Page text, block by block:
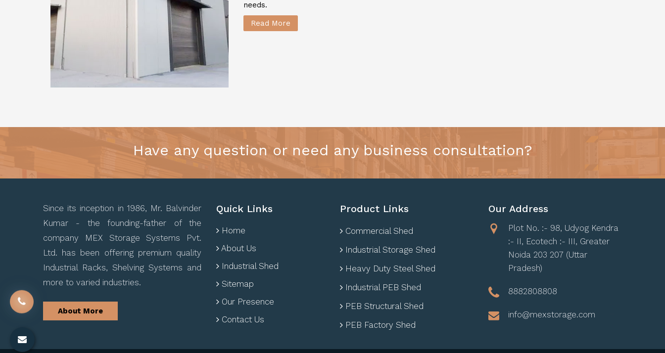
needs.
Read More
Have any question or need any business consultation?
Since its inception in 1986, Mr. Balvinder
Kumar - the founding-father of the
company MEX Storage Systems Pvt.
Ltd. has been offering premium quality
Industrial Racks, Shelving Systems and
more to varied industries.
About More
Quick Links
Home
About Us
Industrial Shed
Sitemap
Our Presence
Contact Us
Product Links
Commercial Shed
Industrial Storage Shed
Heavy Duty Steel Shed
Industrial PEB Shed
PEB Structural Shed
PEB Factory Shed
Our Address
Plot No. :- 98, Udyog Kendra
:- II, Ecotech :- III, Greater
Noida 203 207 (Uttar
Pradesh)
8882808808
info@mexstorage.com